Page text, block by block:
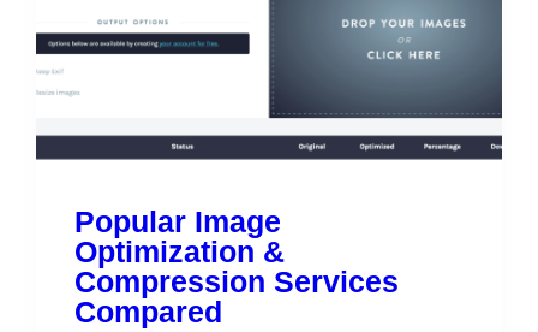
Popular Image
Optimization &
Compression Services
Compared